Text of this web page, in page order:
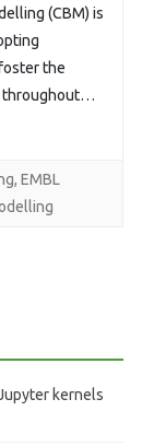
(CBM) is
the
throughout…
, EMBL
kernels